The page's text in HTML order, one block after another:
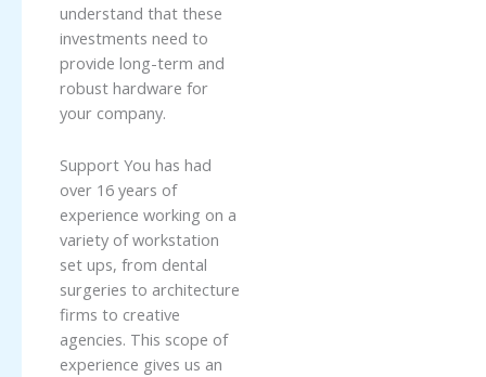
understand that these
investments need to
provide long-term and
robust hardware for
your company.
Support You has had
over 16 years of
experience working on a
variety of workstation
set ups, from dental
surgeries to architecture
firms to creative
agencies. This scope of
experience gives us an